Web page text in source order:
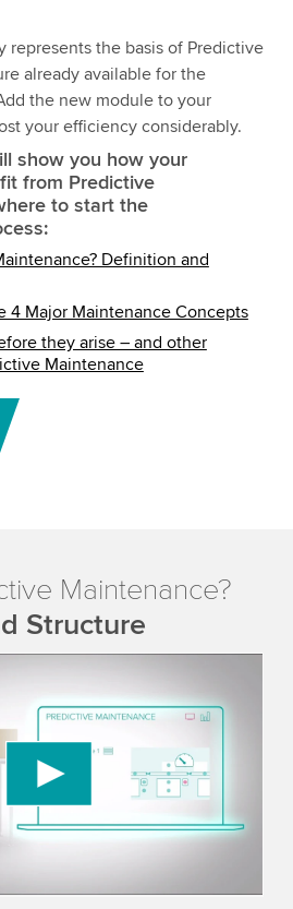
represents the basis of Predictive
already available for the
the new module to your
your efficiency considerably.
show you how your
from Predictive
to start the
Definition and
4 Major Maintenance Concepts
they arise – and other
Maintenance
Maintenance?
Structure
to load the YouTube
service to embed video
data about your activity.
and accept the service
More information